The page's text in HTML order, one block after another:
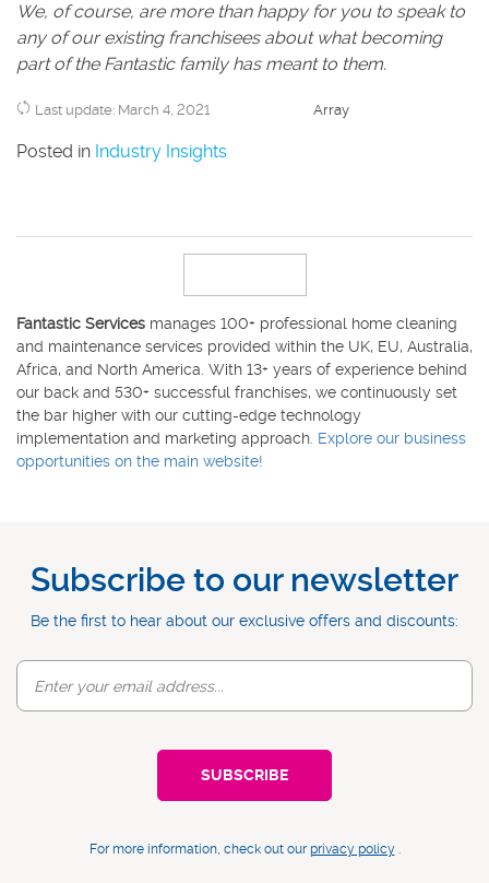
We, of course, are more than happy for you to speak to
any of our existing franchisees about what becoming
part of the Fantastic family has meant to them.
Last update: March 4, 2021 Array
Posted in Industry Insights
Fantastic Services manages 100+ professional home cleaning
and maintenance services provided within the UK, EU, Australia,
Africa, and North America. With 13+ years of experience behind
our back and 530+ successful franchises, we continuously set
the bar higher with our cutting-edge technology
implementation and marketing approach. Explore our business
opportunities on the main website!
Subscribe to our newsletter
Be the first to hear about our exclusive offers and discounts:
For more information, check out our privacy policy.